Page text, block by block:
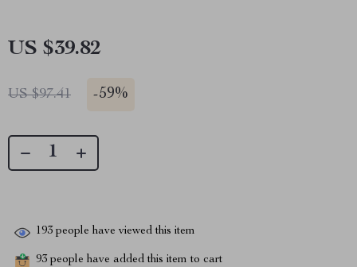
US $39.82
US $97.41 -59%
193 people have viewed this item
93 people have added this item to cart